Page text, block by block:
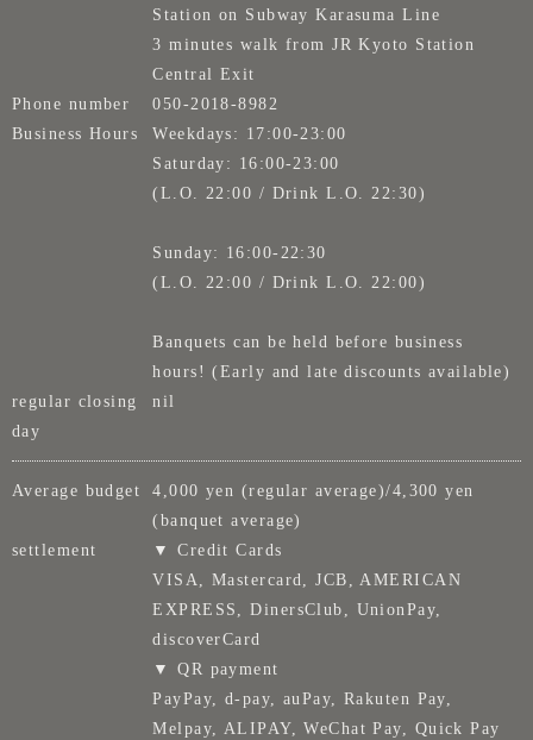
Station on Subway Karasuma Line
3 minutes walk from JR Kyoto Station
Central Exit
Phone number
050-2018-8982
Business Hours
Weekdays: 17:00-23:00
Saturday: 16:00-23:00
(L.O. 22:00 / Drink L.O. 22:30)
Sunday: 16:00-22:30
(L.O. 22:00 / Drink L.O. 22:00)
Banquets can be held before business
hours! (Early and late discounts available)
regular closing
day
nil
Average budget
4,000 yen (regular average)/4,300 yen
(banquet average)
settlement
▼ Credit Cards
VISA, Mastercard, JCB, AMERICAN
EXPRESS, DinersClub, UnionPay,
discoverCard
▼ QR payment
PayPay, d-pay, auPay, Rakuten Pay,
Melpay, ALIPAY, WeChat Pay, Quick Pay